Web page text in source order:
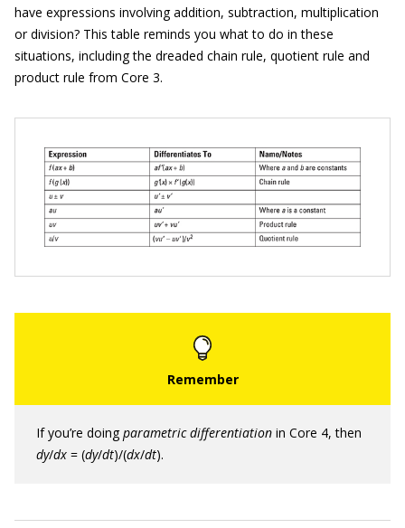
have expressions involving addition, subtraction, multiplication
or division? This table reminds you what to do in these
situations, including the dreaded chain rule, quotient rule and
product rule from Core 3.
If you’re doing parametric differentiation in Core 4, then
dy/dx = (dy/dt)/(dx/dt).